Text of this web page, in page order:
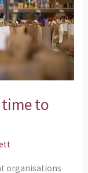
time to
organisations